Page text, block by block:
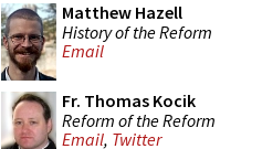
Matthew Hazell
History of the Reform
Email
Fr. Thomas Kocik
Reform of the Reform
Email, Twitter